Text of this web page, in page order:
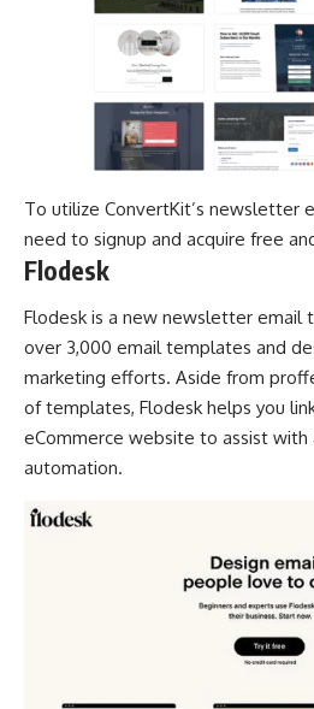
To utilize ConvertKit’s newsletter
need to signup and acquire free
Flodesk
Flodesk is a new newsletter
over 3,000 email templates and
marketing efforts. Aside from
of templates, Flodesk helps you
eCommerce website to assist with
automation.